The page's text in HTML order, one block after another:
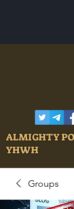
ALMIGHTY
YHWH
Groups